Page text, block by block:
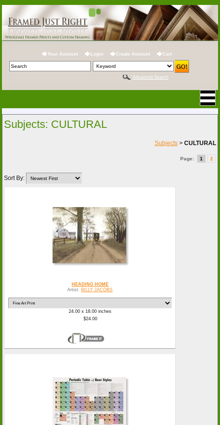
Your Account Login Create Account Cart
Advanced Search
Subjects: CULTURAL
Subjects> CULTURAL
Page: 1 2
Sort By:
HEADING HOME
Artist: BILLY JACOBS
24.00 x 18.00 inches
$24.00